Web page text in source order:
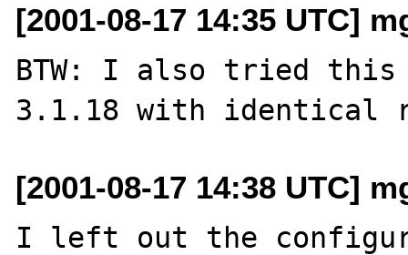
[2001-08-17 14:35 UTC]
BTW: I also tried this
[2001-08-17 14:38 UTC]
I left out the